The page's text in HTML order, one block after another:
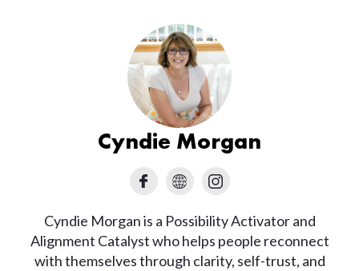
Cyndie Morgan
Cyndie Morgan is a Possibility Activator and
Alignment Catalyst who helps people reconnect
with themselves through clarity, self-trust, and